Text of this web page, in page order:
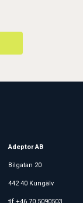
Adeptor AB
Bilgatan 20
442 40 Kungälv